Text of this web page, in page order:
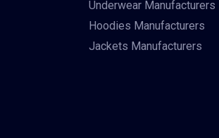
Underwear Manufacturers
Hoodies Manufacturers
Jackets Manufacturers